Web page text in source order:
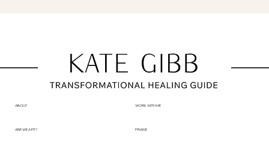
ABOUT WORK WITH ME
ARE WE A FIT? PRAISE